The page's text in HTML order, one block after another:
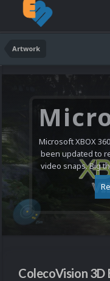
Artwork
Microsoft XBOX
been updated to
video snaps. Big
ColecoVision 3D